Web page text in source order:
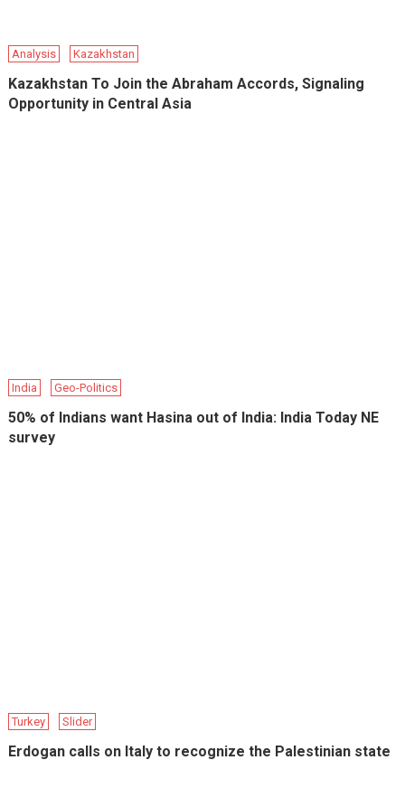
Analysis Kazakhstan
Kazakhstan To Join the Abraham Accords, Signaling
Opportunity in Central Asia
India Geo-Politics
50% of Indians want Hasina out of India: India Today NE
survey
Turkey Slider
Erdogan calls on Italy to recognize the Palestinian state